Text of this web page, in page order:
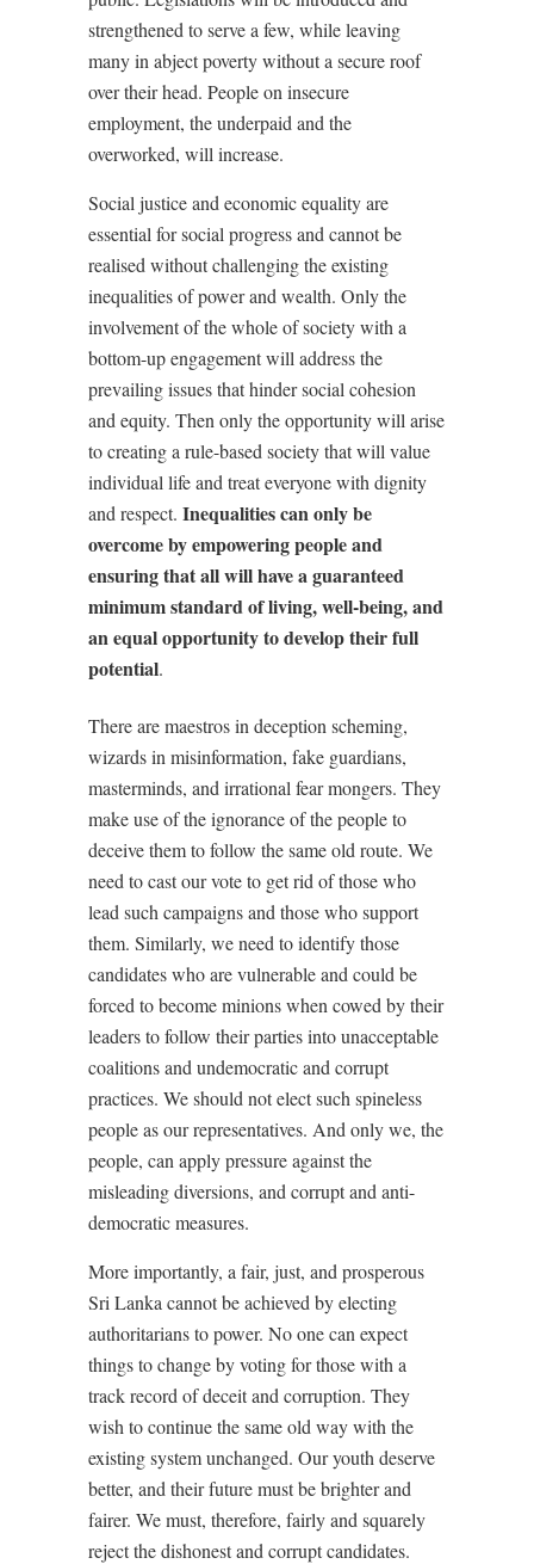
strengthened to serve a few, while leaving
many in abject poverty without a secure roof
over their head. People on insecure
employment, the underpaid and the
overworked, will increase.
Social justice and economic equality are
essential for social progress and cannot be
realised without challenging the existing
inequalities of power and wealth. Only the
involvement of the whole of society with a
bottom-up engagement will address the
prevailing issues that hinder social cohesion
and equity. Then only the opportunity will arise
to creating a rule-based society that will value
individual life and treat everyone with dignity
and respect. Inequalities can only be
overcome by empowering people and
ensuring that all will have a guaranteed
minimum standard of living, well-being, and
an equal opportunity to develop their full
potential.
There are maestros in deception scheming,
wizards in misinformation, fake guardians,
masterminds, and irrational fear mongers. They
make use of the ignorance of the people to
deceive them to follow the same old route. We
need to cast our vote to get rid of those who
lead such campaigns and those who support
them. Similarly, we need to identify those
candidates who are vulnerable and could be
forced to become minions when cowed by their
leaders to follow their parties into unacceptable
coalitions and undemocratic and corrupt
practices. We should not elect such spineless
people as our representatives. And only we, the
people, can apply pressure against the
misleading diversions, and corrupt and anti-
democratic measures.
More importantly, a fair, just, and prosperous
Sri Lanka cannot be achieved by electing
authoritarians to power. No one can expect
things to change by voting for those with a
track record of deceit and corruption. They
wish to continue the same old way with the
existing system unchanged. Our youth deserve
better, and their future must be brighter and
fairer. We must, therefore, fairly and squarely
reject the dishonest and corrupt candidates.